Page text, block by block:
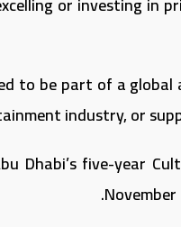
to be part of a
industry, or
Dhabi’s five-year